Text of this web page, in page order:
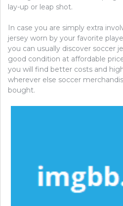
lay-up or leap shot.
In case you are simply extra
jersey worn by your favorite
you can usually discover soccer
good condition at affordable
you will find better costs and
wherever else soccer
bought.